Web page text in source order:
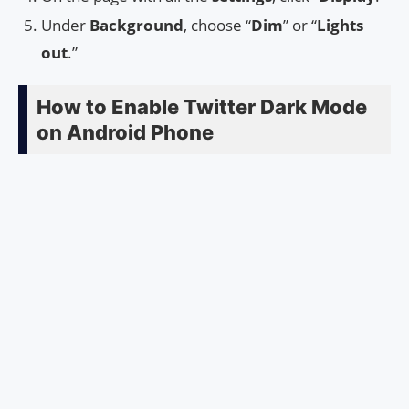
Under Background, choose “Dim” or “Lights
out.”
How to Enable Twitter Dark Mode
on Android Phone